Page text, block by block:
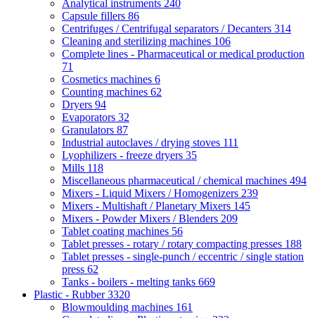
Analytical instruments 240
Capsule fillers 86
Centrifuges / Centrifugal separators / Decanters 314
Cleaning and sterilizing machines 106
Complete lines - Pharmaceutical or medical production
71
Cosmetics machines 6
Counting machines 62
Dryers 94
Evaporators 32
Granulators 87
Industrial autoclaves / drying stoves 111
Lyophilizers - freeze dryers 35
Mills 118
Miscellaneous pharmaceutical / chemical machines 494
Mixers - Liquid Mixers / Homogenizers 239
Mixers - Multishaft / Planetary Mixers 145
Mixers - Powder Mixers / Blenders 209
Tablet coating machines 56
Tablet presses - rotary / rotary compacting presses 188
Tablet presses - single-punch / eccentric / single station
press 62
Tanks - boilers - melting tanks 669
Plastic - Rubber3320
Blowmoulding machines 161